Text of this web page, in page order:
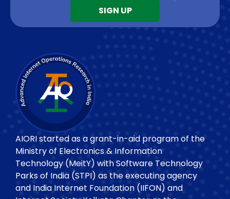
AIORI started as a grant-in-aid program of the
Ministry of Electronics & Information
Technology (MeitY) with Software Technology
Parks of India (STPI) as the executing agency
and India Internet Foundation (IIFON) and